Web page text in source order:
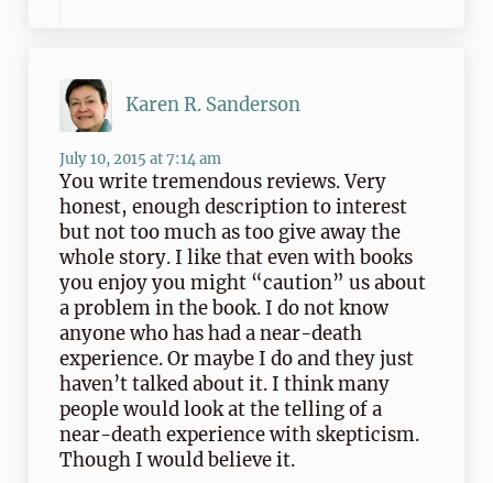
Karen R. Sanderson
July 10, 2015 at 7:14 am
You write tremendous reviews. Very
honest, enough description to interest
but not too much as too give away the
whole story. I like that even with books
you enjoy you might “caution” us about
a problem in the book. I do not know
anyone who has had a near-death
experience. Or maybe I do and they just
haven’t talked about it. I think many
people would look at the telling of a
near-death experience with skepticism.
Though I would believe it.